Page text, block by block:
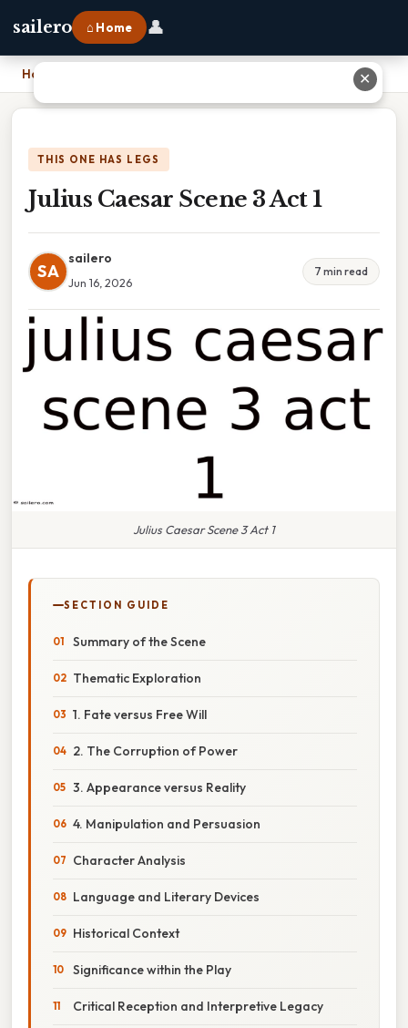
sailero ⌂ Home 👤
Home
THIS ONE HAS LEGS
Julius Caesar Scene 3 Act 1
SA
sailero
Jun 16, 2026
7 min read
Julius Caesar Scene 3 Act 1
SECTION GUIDE
Summary of the Scene
Thematic Exploration
1. Fate versus Free Will
2. The Corruption of Power
3. Appearance versus Reality
4. Manipulation and Persuasion
Character Analysis
Language and Literary Devices
Historical Context
Significance within the Play
Critical Reception and Interpretive Legacy
✕